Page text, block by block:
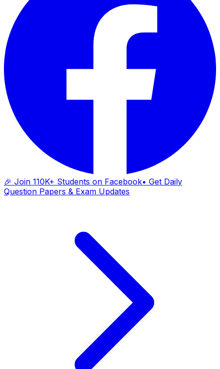
🎉 Join 110K+ Students on Facebook• Get Daily
Question Papers & Exam Updates